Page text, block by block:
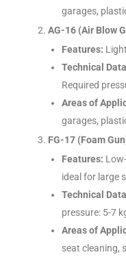
garages,
AG-16 (Air Blow
Features:
Technical
Required
Areas of
garages,
FG-17 (Foam
Features:
ideal for large
Technical
pressure: 5-7
Areas of
seat cleaning,